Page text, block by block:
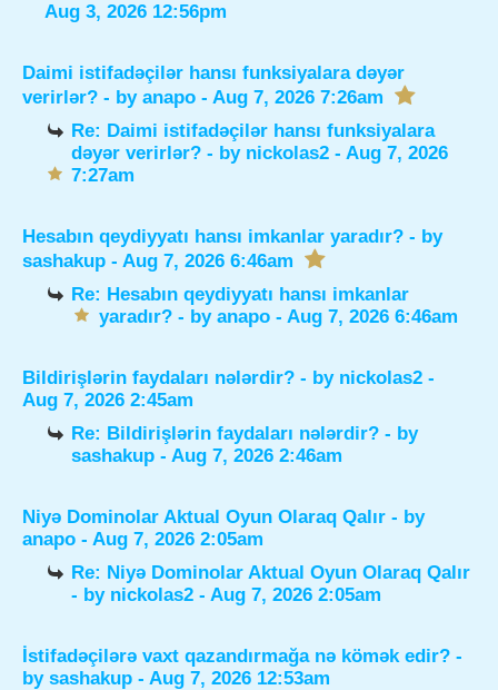
Aug 3, 2026 12:56pm
Daimi istifadəçilər hansı funksiyalara dəyər
verirlər? - by anapo - Aug 7, 2026 7:26am
Re: Daimi istifadəçilər hansı funksiyalara
dəyər verirlər? - by nickolas2 - Aug 7, 2026
7:27am
Hesabın qeydiyyatı hansı imkanlar yaradır? - by
sashakup - Aug 7, 2026 6:46am
Re: Hesabın qeydiyyatı hansı imkanlar
yaradır? - by anapo- Aug 7, 2026 6:46am
Bildirişlərin faydaları nələrdir? - by nickolas2 -
Aug 7, 2026 2:45am
Re: Bildirişlərin faydaları nələrdir? - by
sashakup - Aug 7, 2026 2:46am
Niyə Dominolar Aktual Oyun Olaraq Qalır - by
anapo - Aug 7, 2026 2:05am
Re: Niyə Dominolar Aktual Oyun Olaraq Qalır
- by nickolas2 - Aug 7, 2026 2:05am
İstifadəçilərə vaxt qazandırmağa nə kömək edir? -
by sashakup - Aug 7, 2026 12:53am